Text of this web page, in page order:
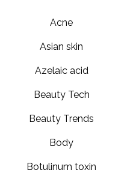
Acne
Asian skin
Azelaic acid
Beauty Tech
Beauty Trends
Body
Botulinum toxin